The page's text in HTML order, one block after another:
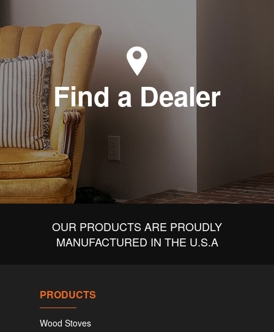
Find a Dealer
OUR PRODUCTS ARE PROUDLY
MANUFACTURED IN THE U.S.A
PRODUCTS
Wood Stoves